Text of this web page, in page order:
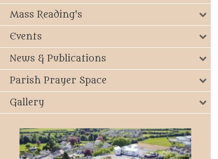
Mass Reading's
Events
News & Publications
Parish Prayer Space
Gallery